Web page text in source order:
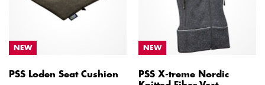
NEW
PSS Loden Seat Cushion
NEW
PSS X-treme Nordic